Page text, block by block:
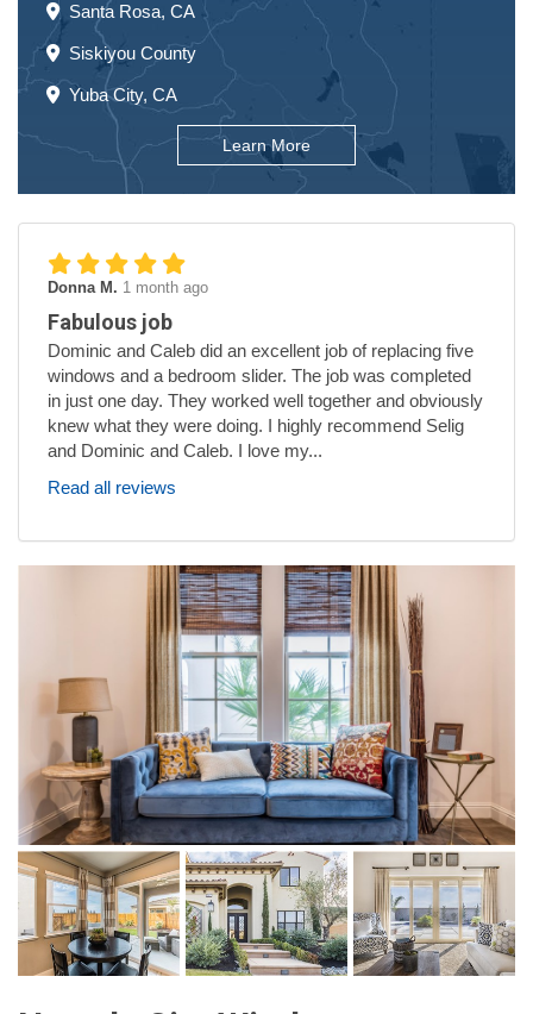
Santa Rosa, CA
Siskiyou County
Yuba City, CA
Learn More
Donna M. 1 month ago
Fabulous job
Dominic and Caleb did an excellent job of replacing five
windows and a bedroom slider. The job was completed
in just one day. They worked well together and obviously
knew what they were doing. I highly recommend Selig
and Dominic and Caleb. I love my...
Read all reviews